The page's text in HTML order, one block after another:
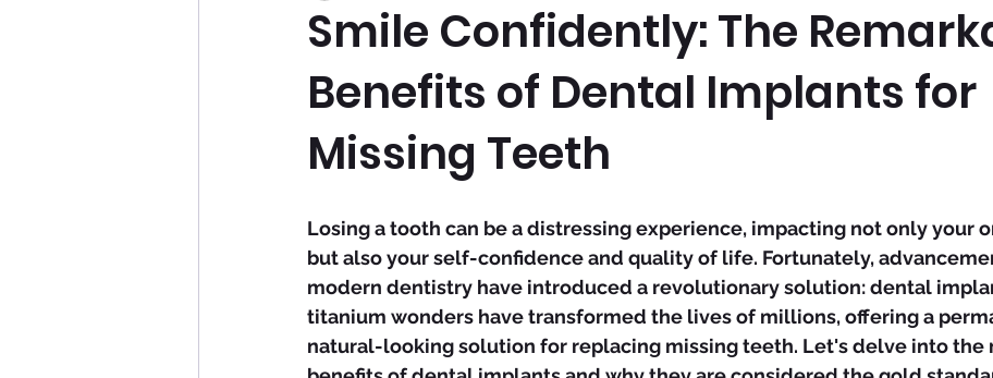
Smile Confidently: The
Benefits of Dental Implants for
Missing Teeth
Losing a tooth can be a distressing experience, impacting not only your
but also your self-confidence and quality of life. Fortunately,
modern dentistry have introduced a revolutionary solution: dental
titanium wonders have transformed the lives of millions, offering a
natural-looking solution for replacing missing teeth. Let's delve into the